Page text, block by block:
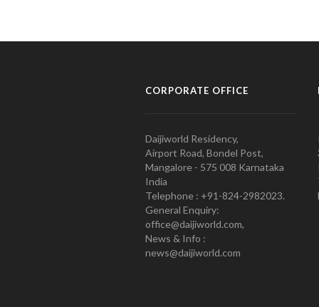
CORPORATE OFFICE
Daijiworld Residency,
Airport Road, Bondel Post,
Mangalore - 575 008 Karnataka
India
Telephone : +91-824-2982023.
General Enquiry:
office@daijiworld.com,
News & Info :
news@daijiworld.com